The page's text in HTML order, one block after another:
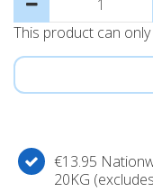
This product can
€13.95
20KG